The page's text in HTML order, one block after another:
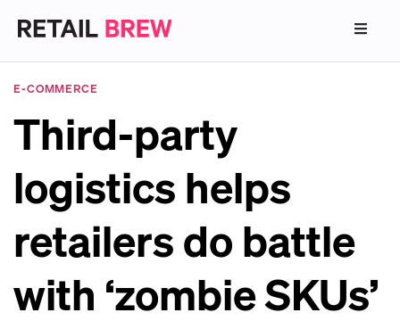
E-COMMERCE
Third-party
logistics helps
retailers do battle
with ‘zombie SKUs’